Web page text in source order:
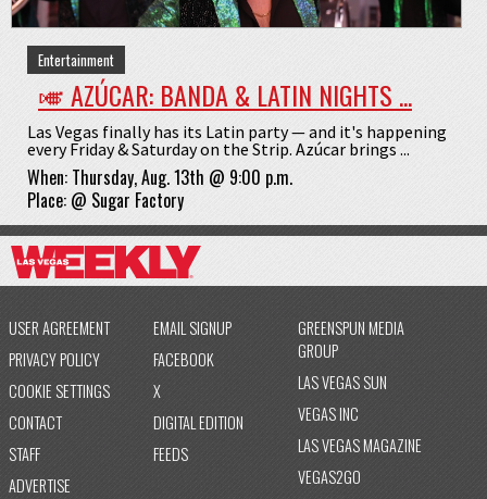
Entertainment
🎺 AZÚCAR: BANDA & LATIN NIGHTS ...
Las Vegas finally has its Latin party — and it's happening
every Friday & Saturday on the Strip. Azúcar brings ...
When: Thursday, Aug. 13th @ 9:00 p.m.
Place: @ Sugar Factory
USER AGREEMENT
PRIVACY POLICY
COOKIE SETTINGS
CONTACT
STAFF
ADVERTISE
EMAIL SIGNUP
FACEBOOK
X
DIGITAL EDITION
FEEDS
GREENSPUN MEDIA
GROUP
LAS VEGAS SUN
VEGAS INC
LAS VEGAS MAGAZINE
VEGAS2GO